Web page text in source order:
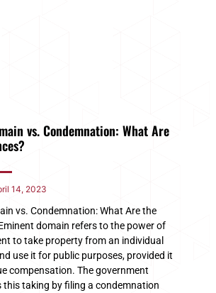
vs. Condemnation: What Are
14, 2023
vs. Condemnation: What Are the
domain refers to the power of
to take property from an individual
use it for public purposes, provided it
compensation. The government
this taking by filing a condemnation